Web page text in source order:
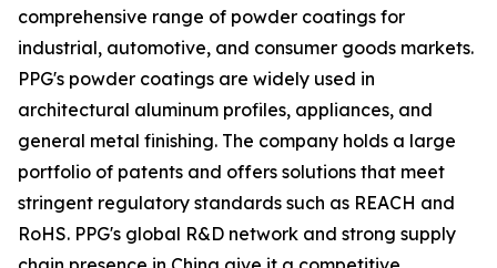
comprehensive range of powder coatings for
industrial, automotive, and consumer goods markets.
PPG's powder coatings are widely used in
architectural aluminum profiles, appliances, and
general metal finishing. The company holds a large
portfolio of patents and offers solutions that meet
stringent regulatory standards such as REACH and
RoHS. PPG's global R&D network and strong supply